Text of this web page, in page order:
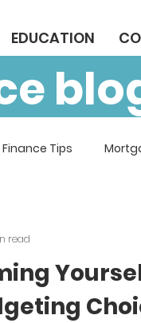
EDUCATION
Tips
read